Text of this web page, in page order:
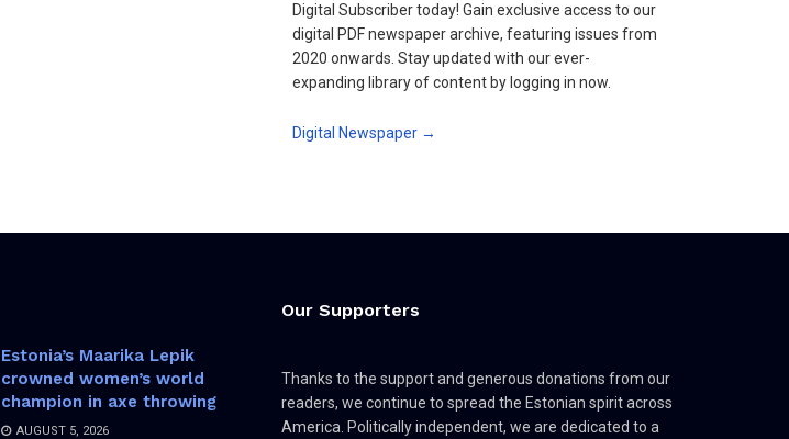
Digital Subscriber today! Gain exclusive access to our
digital PDF newspaper archive, featuring issues from
2020 onwards. Stay updated with our ever-
expanding library of content by logging in now.
Digital Newspaper →
Estonia’s Maarika Lepik
crowned women’s world
champion in axe throwing
AUGUST 5, 2026
Our Supporters
Thanks to the support and generous donations from our
readers, we continue to spread the Estonian spirit across
America. Politically independent, we are dedicated to a